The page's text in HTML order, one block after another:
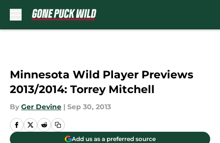
Minnesota Wild Player Previews
2013/2014: Torrey Mitchell
By Ger Devine | Sep 30, 2013
Add us as a preferred source